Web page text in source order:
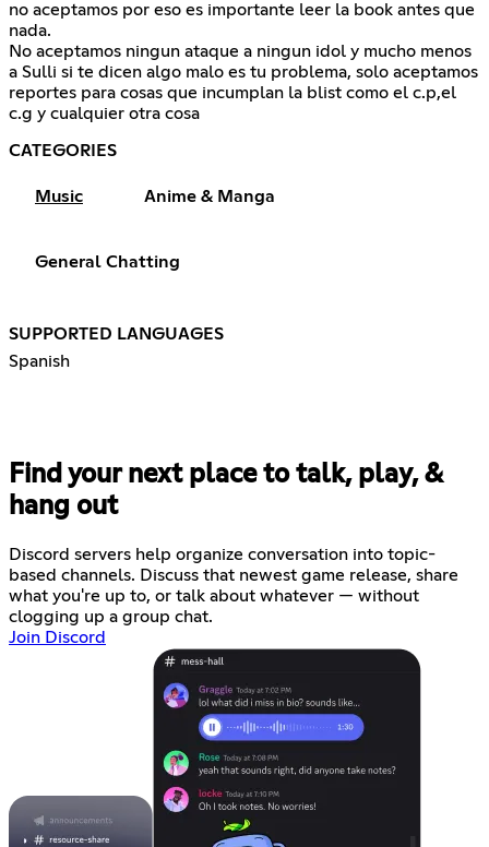
no aceptamos por eso es importante leer la book antes que
nada.
No aceptamos ningun ataque a ningun idol y mucho menos
a Sulli si te dicen algo malo es tu problema, solo aceptamos
reportes para cosas que incumplan la blist como el c.p,el
c.g y cualquier otra cosa
CATEGORIES
Music Anime & Manga
General Chatting
SUPPORTED LANGUAGES
Spanish
Find your next place to talk, play, &
hang out
Discord servers help organize conversation into topic-
based channels. Discuss that newest game release, share
what you're up to, or talk about whatever — without
clogging up a group chat.
Join Discord